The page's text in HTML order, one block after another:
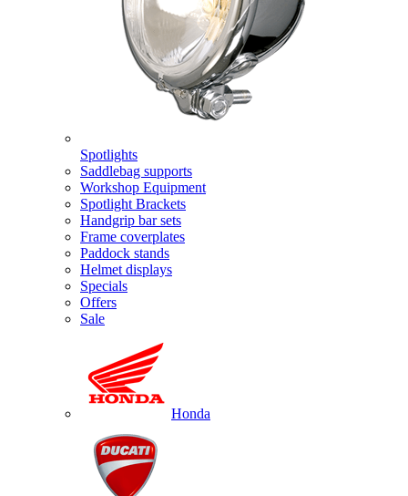
Spotlights
Saddlebag supports
Workshop Equipment
Spotlight Brackets
Handgrip bar sets
Frame coverplates
Paddock stands
Helmet displays
Specials
Offers
Sale
Honda